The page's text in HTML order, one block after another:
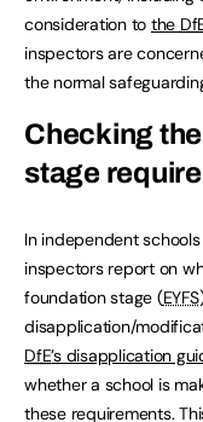
consideration to the
inspectors are
the normal
Checking
stage
In independent
inspectors report on
foundation stage (EYFS
disapplication/
DfE’s disapplication
whether a school is
these requirements.